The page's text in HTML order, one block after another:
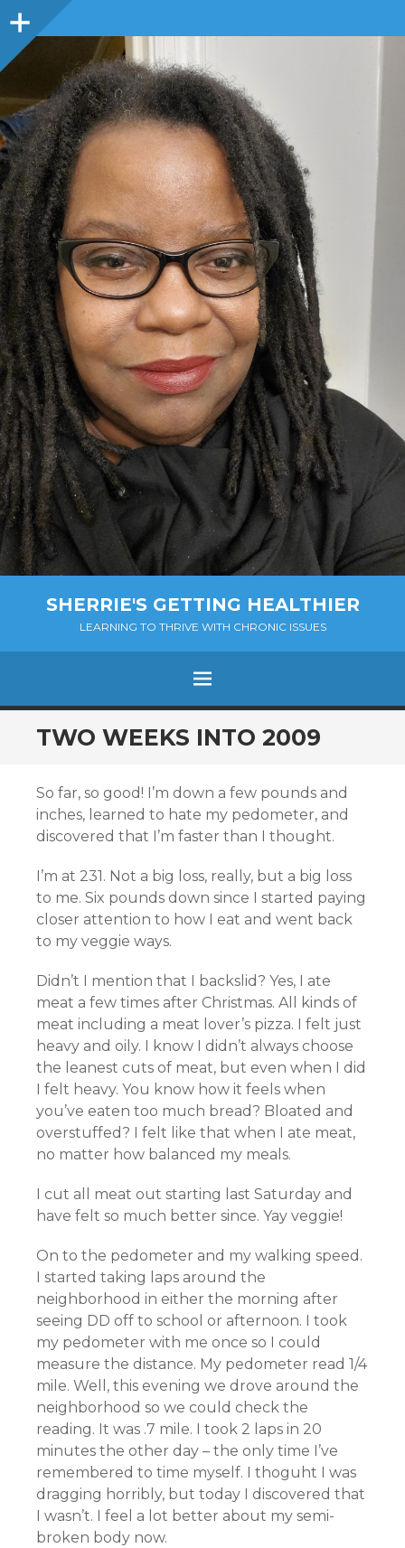
Sidebar
SHERRIE'S GETTING HEALTHIER
LEARNING TO THRIVE WITH CHRONIC ISSUES
Menu
SKIP
TO
TWO WEEKS INTO 2009
So far, so good! I’m down a few pounds and
inches, learned to hate my pedometer, and
discovered that I’m faster than I thought.
I’m at 231. Not a big loss, really, but a big loss
to me. Six pounds down since I started paying
closer attention to how I eat and went back
to my veggie ways.
Didn’t I mention that I backslid? Yes, I ate
meat a few times after Christmas. All kinds of
meat including a meat lover’s pizza. I felt just
heavy and oily. I know I didn’t always choose
the leanest cuts of meat, but even when I did
I felt heavy. You know how it feels when
you’ve eaten too much bread? Bloated and
overstuffed? I felt like that when I ate meat,
no matter how balanced my meals.
I cut all meat out starting last Saturday and
have felt so much better since. Yay veggie!
On to the pedometer and my walking speed.
I started taking laps around the
neighborhood in either the morning after
seeing DD off to school or afternoon. I took
my pedometer with me once so I could
measure the distance. My pedometer read 1/4
mile. Well, this evening we drove around the
neighborhood so we could check the
reading. It was .7 mile. I took 2 laps in 20
minutes the other day – the only time I’ve
remembered to time myself. I thoguht I was
dragging horribly, but today I discovered that
I wasn’t. I feel a lot better about my semi-
broken body now.